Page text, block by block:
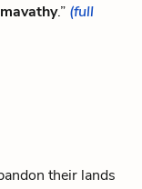
.” (full
their lands